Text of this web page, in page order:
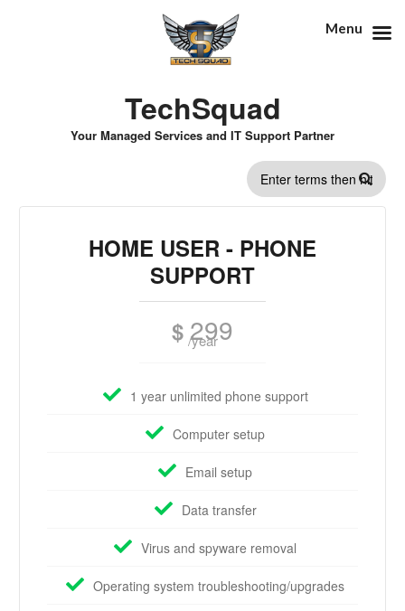
TechSquad
Your Managed Services and IT Support Partner
SEARCH
HOME USER - PHONE
SUPPORT
$ 299
/year
1 year unlimited phone support
Computer setup
Email setup
Data transfer
Virus and spyware removal
Operating system troubleshooting/upgrades
Menu